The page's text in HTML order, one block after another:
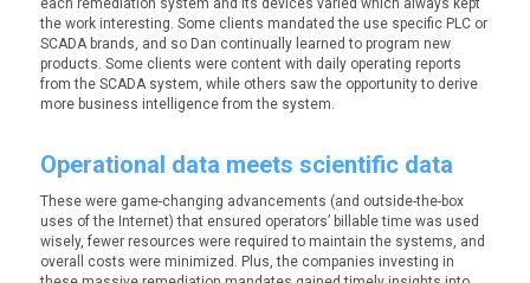
each remediation system and its devices varied which always kept
the work interesting. Some clients mandated the use specific PLC or
SCADA brands, and so Dan continually learned to program new
products. Some clients were content with daily operating reports
from the SCADA system, while others saw the opportunity to derive
more business intelligence from the system.
Operational data meets scientific data
These were game-changing advancements (and outside-the-box
uses of the Internet) that ensured operators’ billable time was used
wisely, fewer resources were required to maintain the systems, and
overall costs were minimized. Plus, the companies investing in